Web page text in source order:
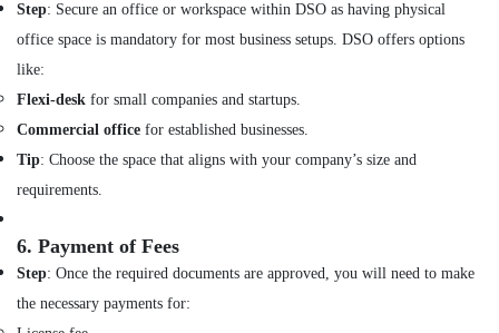
Restaurants
in
Dubai
Villa
Designers
Dubai
Interior
Out
Companies
Dubai
Step: Secure an office or workspace within DSO as having physical
office space is mandatory for most business setups. DSO offers options
like:
Flexi-desk for small companies and startups.
Commercial office for established businesses.
Tip: Choose the space that aligns with your company’s size and
requirements.
6. Payment of Fees
Step: Once the required documents are approved, you will need to make
the necessary payments for: